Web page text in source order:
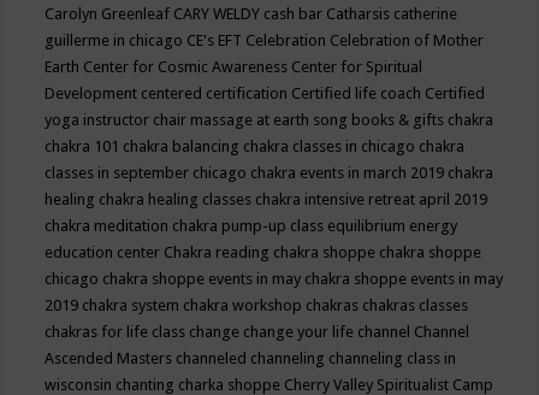
Carolyn Greenleaf CARY WELDY cash bar Catharsis catherine
guillerme in chicago CE's EFT Celebration Celebration of Mother
Earth Center for Cosmic Awareness Center for Spiritual
Development centered certification Certified life coach Certified
yoga instructor chair massage at earth song books & gifts chakra
chakra 101 chakra balancing chakra classes in chicago chakra
classes in september chicago chakra events in march 2019 chakra
healing chakra healing classes chakra intensive retreat april 2019
chakra meditation chakra pump-up class equilibrium energy
education center Chakra reading chakra shoppe chakra shoppe
chicago chakra shoppe events in may chakra shoppe events in may
2019 chakra system chakra workshop chakras chakras classes
chakras for life class change change your life channel Channel
Ascended Masters channeled channeling channeling class in
wisconsin chanting charka shoppe Cherry Valley Spiritualist Camp